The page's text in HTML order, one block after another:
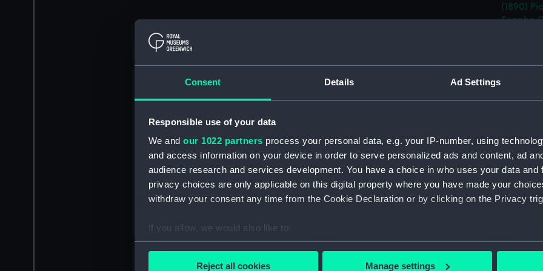
Consent Details Ad Settings
Responsible use of your data
We and our 1022 partners process your personal data, e.g. your IP-number, using
and access information on your device in order to serve personalized ads and content, ad
audience research and services development. You have a choice in who uses your data and
privacy choices are only applicable on this digital property where you have made your
withdraw your consent any time from the Cookie Declaration or by clicking on the Privacy
If you allow, we would also like to:
Collect information about your geographical location which can be accurate to within
Reject all cookies Manage settings
(1890)
Sappho
Date made:
Credit: National
Measurements: Overall: